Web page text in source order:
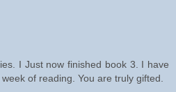
I Just now finished book 3. I have
of reading. You are truly gifted.